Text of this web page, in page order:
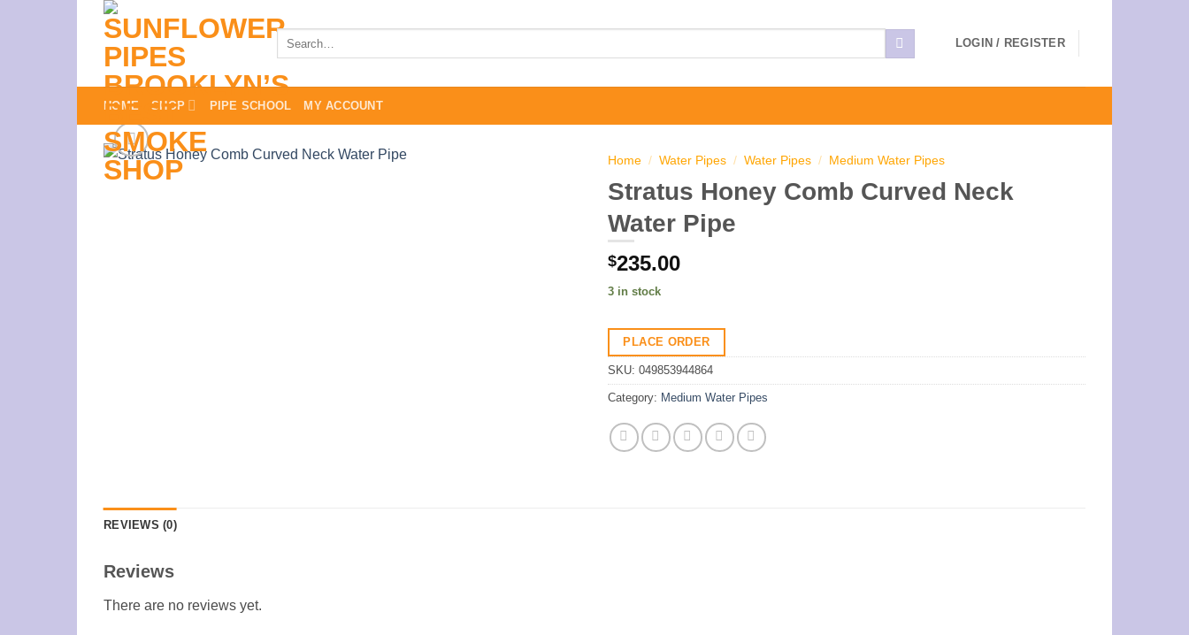
content
Search
LOGIN / REGISTER
HOME SHOP PIPE SCHOOL MY ACCOUNT
Home / Water Pipes / Water Pipes / Medium Water Pipes
Stratus Honey Comb Curved Neck
Water Pipe
$235.00
3 in stock
PLACE ORDER
SKU: 049853944864
Category: Medium Water Pipes
REVIEWS (0)
Reviews
There are no reviews yet.